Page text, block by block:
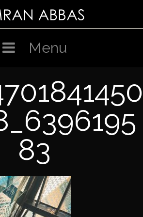
Menu
83